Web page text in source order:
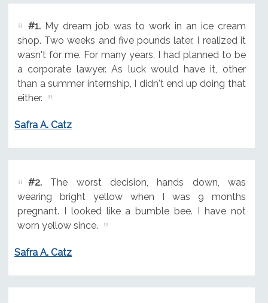
#1.My dream job was to work in an ice cream
shop. Two weeks and five pounds later, I realized it
wasn't for me. For many years, I had planned to be
a corporate lawyer. As luck would have it, other
than a summer internship, I didn't end up doing that
either.
Safra A. Catz
#2.The worst decision, hands down, was
wearing bright yellow when I was 9 months
pregnant. I looked like a bumble bee. I have not
worn yellow since.
Safra A. Catz